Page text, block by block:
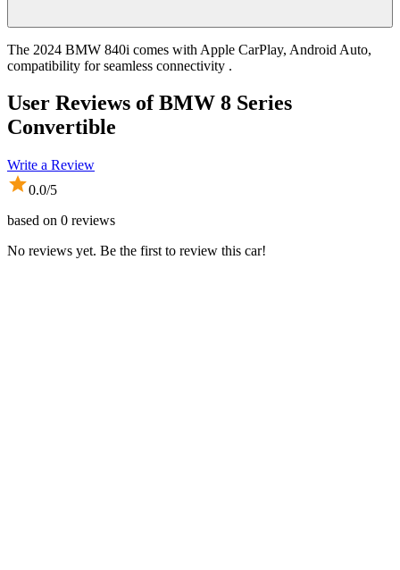
The 2024 BMW 840i comes with Apple CarPlay, Android Auto,
compatibility for seamless connectivity .
User Reviews ofBMW 8 Series
Convertible
Write a Review
0.0/5
based on 0 reviews
No reviews yet. Be the first to review this car!